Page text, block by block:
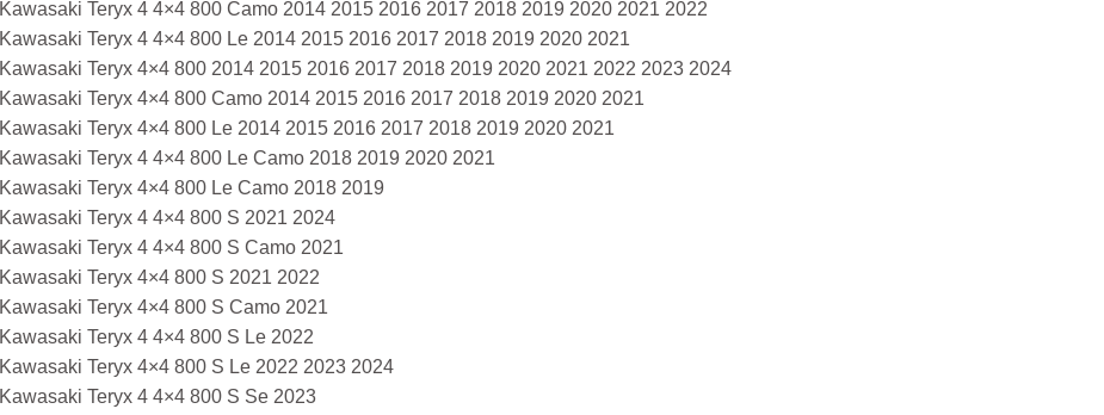
Kawasaki Teryx 4 4×4 800 Camo 2014 2015 2016 2017 2018 2019 2020 2021 2022
Kawasaki Teryx 4 4×4 800 Le 2014 2015 2016 2017 2018 2019 2020 2021
Kawasaki Teryx 4×4 800 2014 2015 2016 2017 2018 2019 2020 2021 2022 2023 2024
Kawasaki Teryx 4×4 800 Camo 2014 2015 2016 2017 2018 2019 2020 2021
Kawasaki Teryx 4×4 800 Le 2014 2015 2016 2017 2018 2019 2020 2021
Kawasaki Teryx 4 4×4 800 Le Camo 2018 2019 2020 2021
Kawasaki Teryx 4×4 800 Le Camo 2018 2019
Kawasaki Teryx 4 4×4 800 S 2021 2024
Kawasaki Teryx 4 4×4 800 S Camo 2021
Kawasaki Teryx 4×4 800 S 2021 2022
Kawasaki Teryx 4×4 800 S Camo 2021
Kawasaki Teryx 4 4×4 800 S Le 2022
Kawasaki Teryx 4×4 800 S Le 2022 2023 2024
Kawasaki Teryx 4 4×4 800 S Se 2023